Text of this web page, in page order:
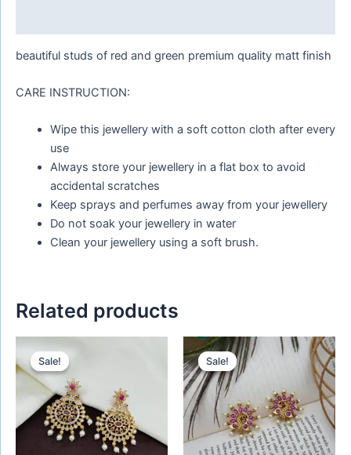
beautiful studs of red and green premium quality matt finish
CARE INSTRUCTION:
Wipe this jewellery with a soft cotton cloth after every
use
Always store your jewellery in a flat box to avoid
accidental scratches
Keep sprays and perfumes away from your jewellery
Do not soak your jewellery in water
Clean your jewellery using a soft brush.
Related products
Sale!
Sale!price
was:
₹450.00.
Sale!
Sale!
Original
price
was:
₹480.00.
Current
price
₹280.00.